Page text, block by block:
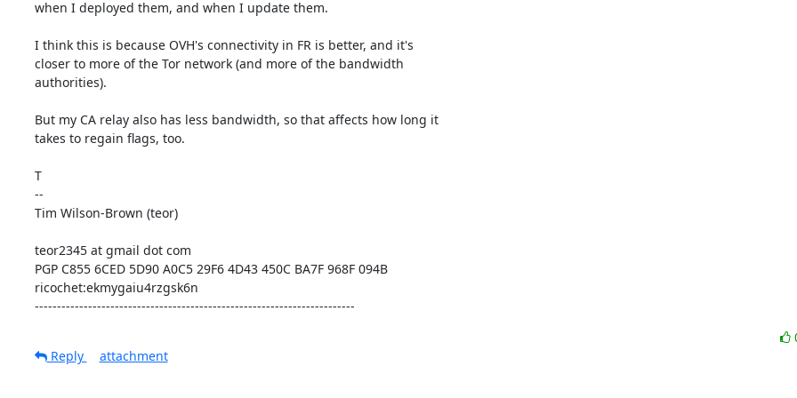
when I deployed them, and when I update them.
I think this is because OVH's connectivity in FR is better, and it's
closer to more of the Tor network (and more of the bandwidth
authorities).
But my CA relay also has less bandwidth, so that affects how long it
takes to regain flags, too.
T
--
Tim Wilson-Brown (teor)
teor2345 at gmail dot com
PGP C855 6CED 5D90 A0C5 29F6 4D43 450C BA7F 968F 094B
ricochet:ekmygaiu4rzgsk6n
------------------------------------------------------------------------
Reply
attachment